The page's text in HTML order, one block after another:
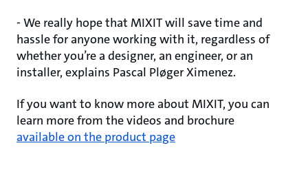
- We really hope that MIXIT will save time and
hassle for anyone working with it, regardless of
whether you’re a designer, an engineer, or an
installer, explains Pascal Pløger Ximenez.
If you want to know more about MIXIT, you can
learn more from the videos and brochure
available on the product page